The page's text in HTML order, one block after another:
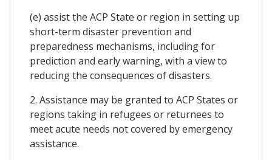
(e) assist the ACP State or region in setting up
short-term disaster prevention and
preparedness mechanisms, including for
prediction and early warning, with a view to
reducing the consequences of disasters.
2. Assistance may be granted to ACP States or
regions taking in refugees or returnees to
meet acute needs not covered by emergency
assistance.